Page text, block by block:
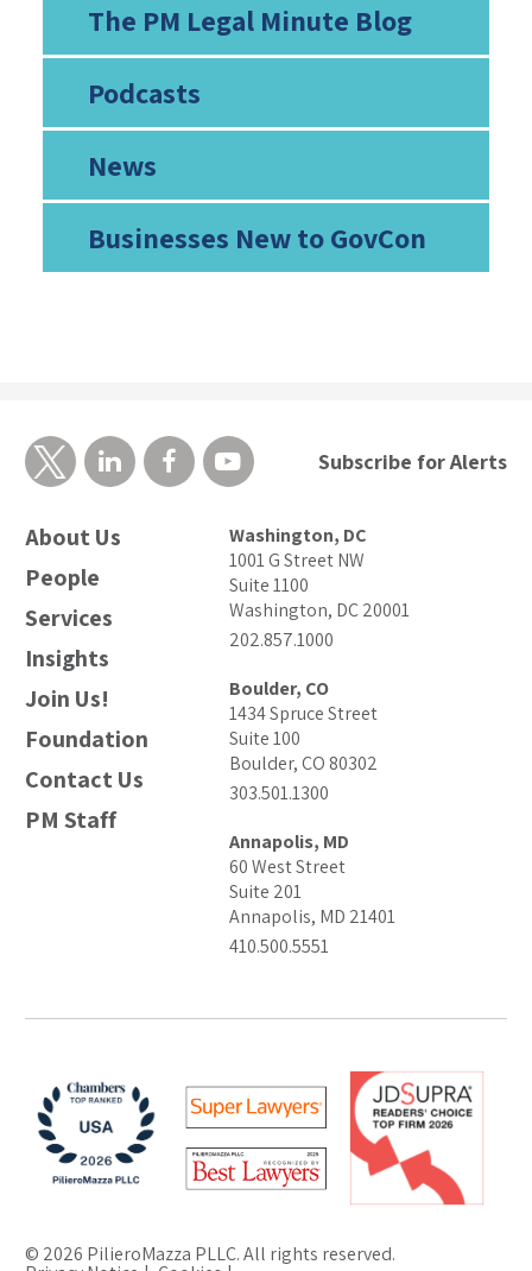
The PM Legal Minute Blog
Podcasts
News
Businesses New to GovCon
About Us
People
Services
Insights
Join Us!
Foundation
Contact Us
PM Staff
Washington, DC
1001 G Street NW
Suite 1100
Washington, DC 20001
202.857.1000
Boulder, CO
1434 Spruce Street
Suite 100
Boulder, CO 80302
303.501.1300
Annapolis, MD
60 West Street
Suite 201
Annapolis, MD 21401
410.500.5551
Subscribe for Alerts
© 2026 PilieroMazza PLLC. All rights reserved.